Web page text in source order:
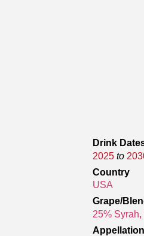
Drink
2025 to
Country
USA
Grape/
25% Syrah,
Appellation